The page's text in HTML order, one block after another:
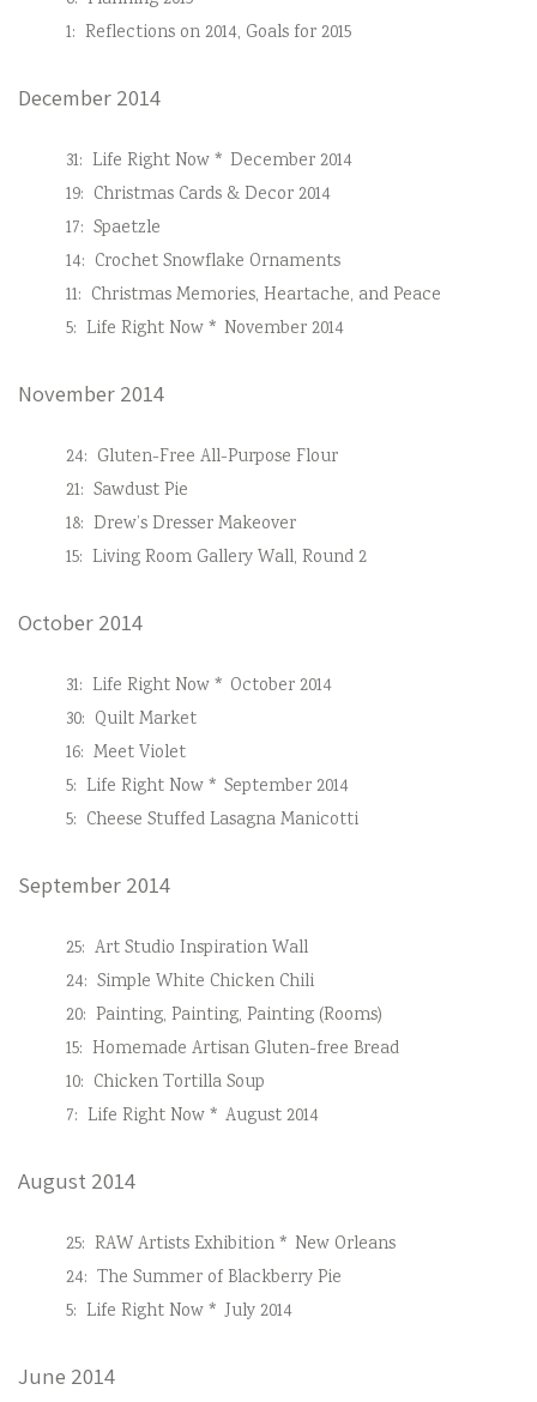
1: Reflections on 2014, Goals for 2015
December 2014
31: Life Right Now * December 2014
19: Christmas Cards & Decor 2014
17: Spaetzle
14: Crochet Snowflake Ornaments
11: Christmas Memories, Heartache, and Peace
5: Life Right Now * November 2014
November 2014
24: Gluten-Free All-Purpose Flour
21: Sawdust Pie
18: Drew’s Dresser Makeover
15: Living Room Gallery Wall, Round 2
October 2014
31: Life Right Now * October 2014
30: Quilt Market
16: Meet Violet
5: Life Right Now * September 2014
5: Cheese Stuffed Lasagna Manicotti
September 2014
25: Art Studio Inspiration Wall
24: Simple White Chicken Chili
20: Painting, Painting, Painting (Rooms)
15: Homemade Artisan Gluten-free Bread
10: Chicken Tortilla Soup
7: Life Right Now * August 2014
August 2014
25: RAW Artists Exhibition * New Orleans
24: The Summer of Blackberry Pie
5: Life Right Now * July 2014
June 2014